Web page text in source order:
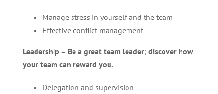
Manage stress in yourself and the team
Effective conflict management
Leadership – Be a great team leader; discover how
your team can reward you.
Delegation and supervision